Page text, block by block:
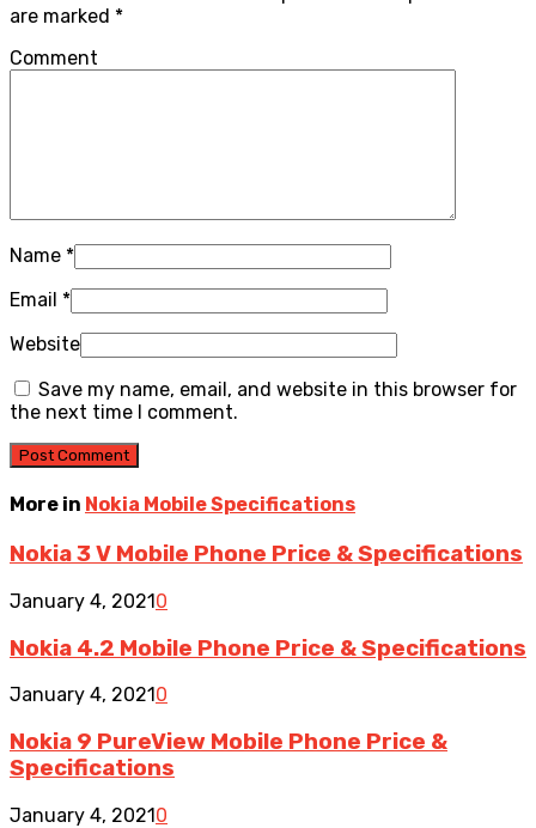
are marked *
Comment
Name *
Email *
Website
Save my name, email, and website in this browser for
the next time I comment.
More in Nokia Mobile Specifications
Nokia 3 V Mobile Phone Price & Specifications
January 4, 20210
Nokia 4.2 Mobile Phone Price & Specifications
January 4, 2021 0
Nokia 9 PureView Mobile Phone Price &
Specifications
January 4, 20210